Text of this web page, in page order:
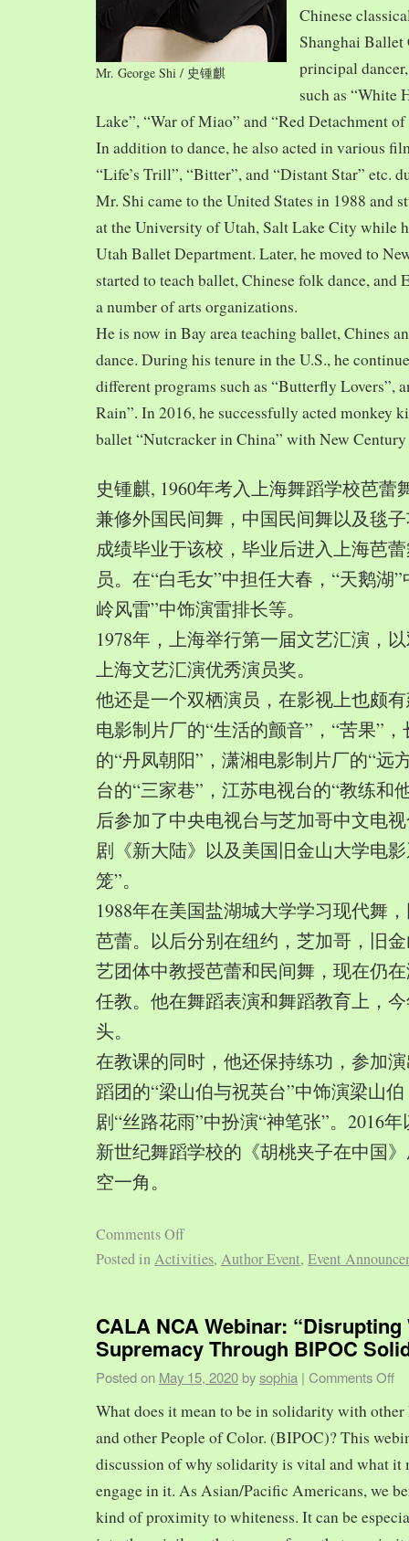
Mr. George Shi / 史锺麒
Chinese
Shanghai Ballet
principal
such as “White
Lake”, “War of Miao” and “Red Detachment
In addition to dance, he also acted in various
“Life’s Trill”, “Bitter”, and “Distant Star” etc.
Mr. Shi came to the United States in 1988 and
at the University of Utah, Salt Lake City while
Utah Ballet Department. Later, he moved to
started to teach ballet, Chinese folk dance, and
a number of arts organizations.
He is now in Bay area teaching ballet, Chines
dance. During his tenure in the U.S., he
different programs such as “Butterfly Lovers”,
Rain”. In 2016, he successfully acted monkey
ballet “Nutcracker in China” with New
史锺麒, 1960年考入上海舞蹈学校芭蕾
兼修外国民间舞，中国民间舞以及毯
成绩毕业于该校，毕业后进入上海芭
员。在“白毛女”中担任大春，“天鹅湖
岭风雷”中饰演雷排长等。
1978年，上海举行第一届文艺汇演，
上海文艺汇演优秀演员奖。
他还是一个双栖演员，在影视上也颇
电影制片厂的“生活的颤音”，“苦果”
的“丹凤朝阳”，潇湘电影制片厂的“远
台的“三家巷”，江苏电视台的“教练和
后参加了中央电视台与芝加哥中文电
剧《新大陆》以及美国旧金山大学电
笼”。
1988年在美国盐湖城大学学习现代舞
芭蕾。以后分别在纽约，芝加哥，旧
艺团体中教授芭蕾和民间舞，现在仍
任教。他在舞蹈表演和舞蹈教育上，
头。
在教课的同时，他还保持练功，参加
蹈团的“梁山伯与祝英台”中饰演梁山
剧“丝路花雨”中扮演“神笔张”。2016
新世纪舞蹈学校的《胡桃夹子在中国
空一角。
Comments Off
Posted inActivities, Author Event, Event
CALA NCA Webinar: “Disrupting
Supremacy Through BIPOC
Posted on May 15, 2020 bysophia | Comments Off
What does it mean to be in solidarity with
and other People of Color. (BIPOC)? This
discussion of why solidarity is vital and what it
engage in it. As Asian/Pacific Americans, we
kind of proximity to whiteness. It can be